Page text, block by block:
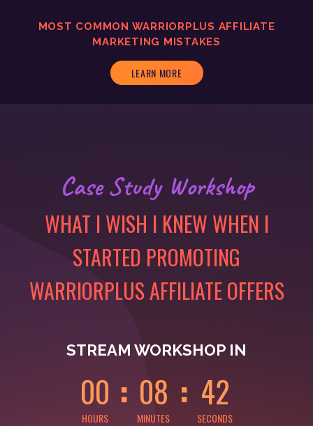
MOST COMMON WARRIORPLUS AFFILIATE
MARKETING MISTAKES
LEARN MORE
Case Study Workshop
WHAT I WISH I KNEW WHEN I
STARTED PROMOTING
WARRIORPLUS AFFILIATE OFFERS
STREAM WORKSHOP IN
0
0
0
0
HOURS
0
0
0
8
MINUTES
0
4
2
2
SECONDS